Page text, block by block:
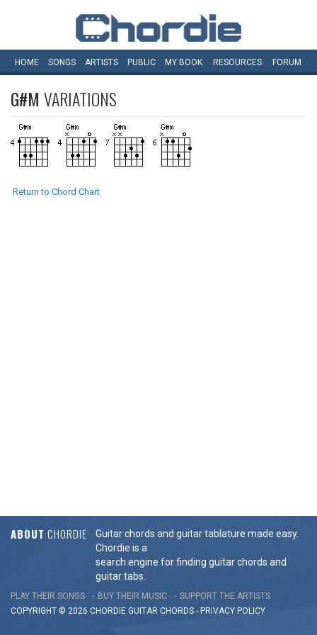
HOME SONGS ARTISTS PUBLIC MY BOOK RESOURCES FORUM
G#M VARIATIONS
Return to Chord Chart
ABOUT CHORDIE
Guitar chords and guitar tablature made easy.
Chordie is a
search engine for finding guitar chords and
guitar tabs.
PLAY THEIR SONGS BUY THEIR MUSIC
SUPPORT THE ARTISTS
COPYRIGHT © 2026 CHORDIE GUITAR CHORDS - PRIVACY POLICY